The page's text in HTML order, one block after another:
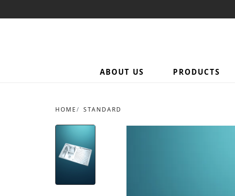
ABOUT US PRODUCTS
HOME STANDARD